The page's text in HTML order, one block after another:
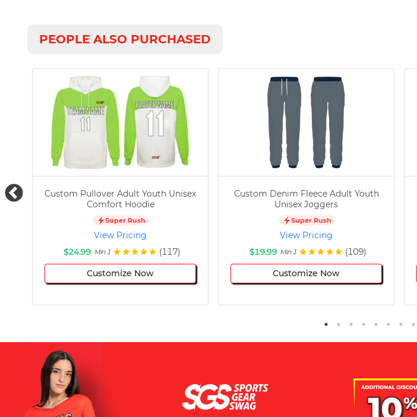
PEOPLE ALSO PURCHASED
Custom Pullover Adult Youth Unisex
Comfort Hoodie
Super Rush
View Pricing
$24.99 Min 1 (117)
Customize Now
Custom Denim Fleece Adult Youth
Unisex Joggers
Super Rush
View Pricing
$19.99 Min 1 (109)
Customize Now